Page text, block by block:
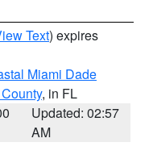
Text) expires
Miami Dade
, in FL
Updated: 02:57
AM